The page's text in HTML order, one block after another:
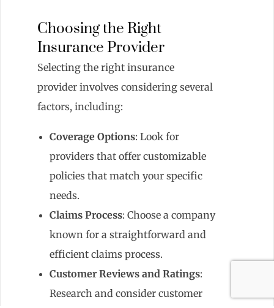
Choosing the Right
Insurance Provider
Selecting the right insurance
provider involves considering several
factors, including:
Coverage Options: Look for
providers that offer customizable
policies that match your specific
needs.
Claims Process: Choose a company
known for a straightforward and
efficient claims process.
Customer Reviews and Ratings:
Research and consider customer